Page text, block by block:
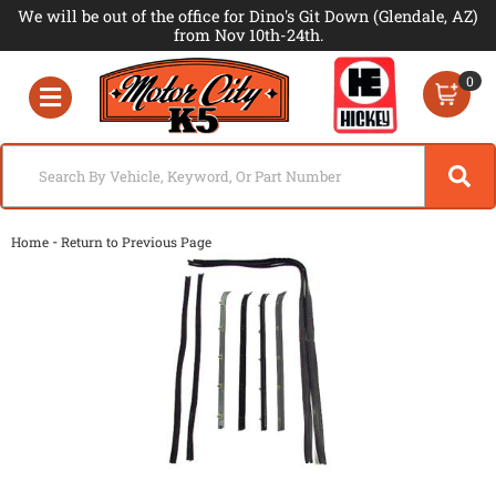
We will be out of the office for Dino's Git Down (Glendale, AZ)
from Nov 10th-24th.
Toggle navigation
0
Home -Return to Previous Page